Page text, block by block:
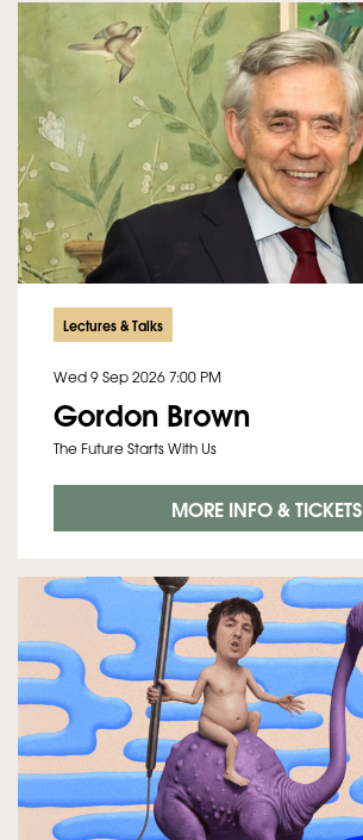
Lectures & Talks
Gordon Brown
The Future Starts With Us
Wed 9 Sep 20267:00 PM
MORE INFO & TICKETS